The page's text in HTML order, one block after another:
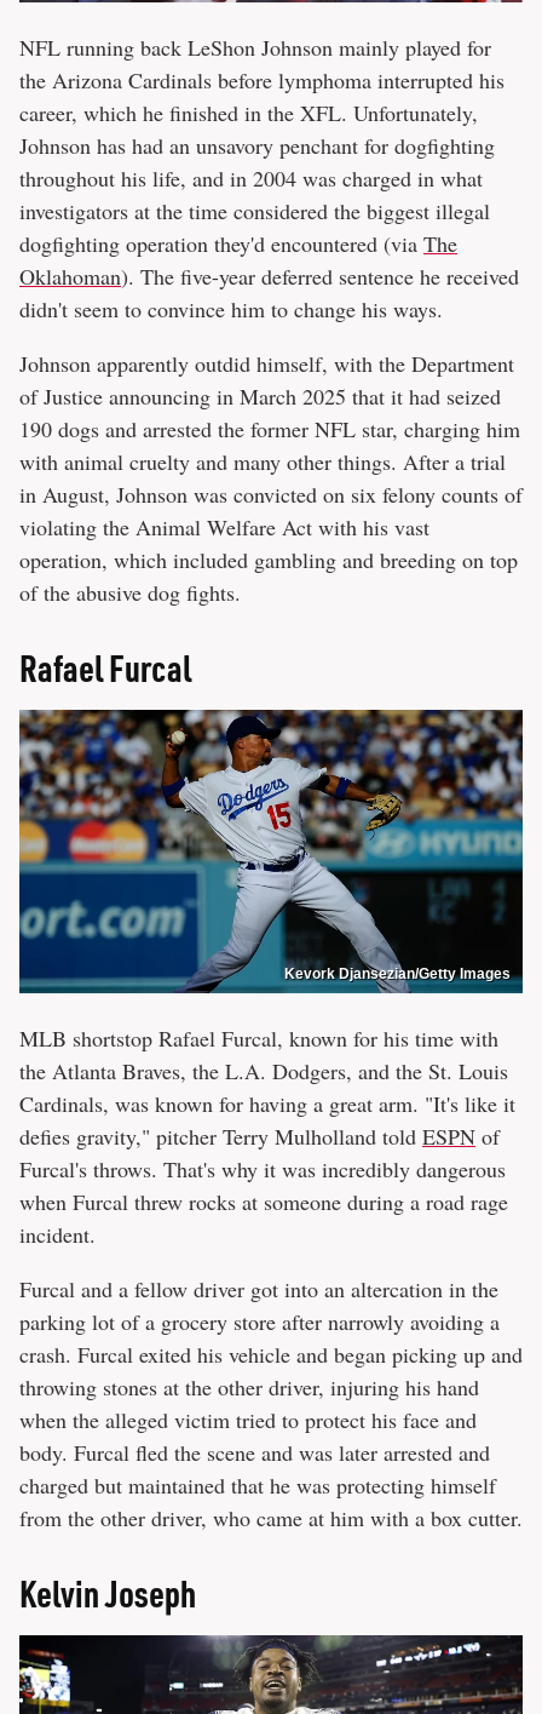
NFL running back LeShon Johnson mainly played for
the Arizona Cardinals before lymphoma interrupted his
career, which he finished in the XFL. Unfortunately,
Johnson has had an unsavory penchant for dogfighting
throughout his life, and in 2004 was charged in what
investigators at the time considered the biggest illegal
dogfighting operation they'd encountered (via The
Oklahoman). The five-year deferred sentence he received
didn't seem to convince him to change his ways.
Johnson apparently outdid himself, with the Department
of Justice announcing in March 2025 that it had seized
190 dogs and arrested the former NFL star, charging him
with animal cruelty and many other things. After a trial
in August, Johnson was convicted on six felony counts of
violating the Animal Welfare Act with his vast
operation, which included gambling and breeding on top
of the abusive dog fights.
Rafael Furcal
Kevork Djansezian/Getty Images
MLB shortstop Rafael Furcal, known for his time with
the Atlanta Braves, the L.A. Dodgers, and the St. Louis
Cardinals, was known for having a great arm. "It's like it
defies gravity," pitcher Terry Mulholland told ESPN of
Furcal's throws. That's why it was incredibly dangerous
when Furcal threw rocks at someone during a road rage
incident.
Furcal and a fellow driver got into an altercation in the
parking lot of a grocery store after narrowly avoiding a
crash. Furcal exited his vehicle and began picking up and
throwing stones at the other driver, injuring his hand
when the alleged victim tried to protect his face and
body. Furcal fled the scene and was later arrested and
charged but maintained that he was protecting himself
from the other driver, who came at him with a box cutter.
Kelvin Joseph